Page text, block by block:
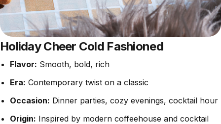
Holiday Cheer Cold Fashioned
Flavor: Smooth, bold, rich
Era: Contemporary twist on a classic
Occasion: Dinner parties, cozy evenings, cocktail hour
Origin: Inspired by modern coffeehouse and cocktail